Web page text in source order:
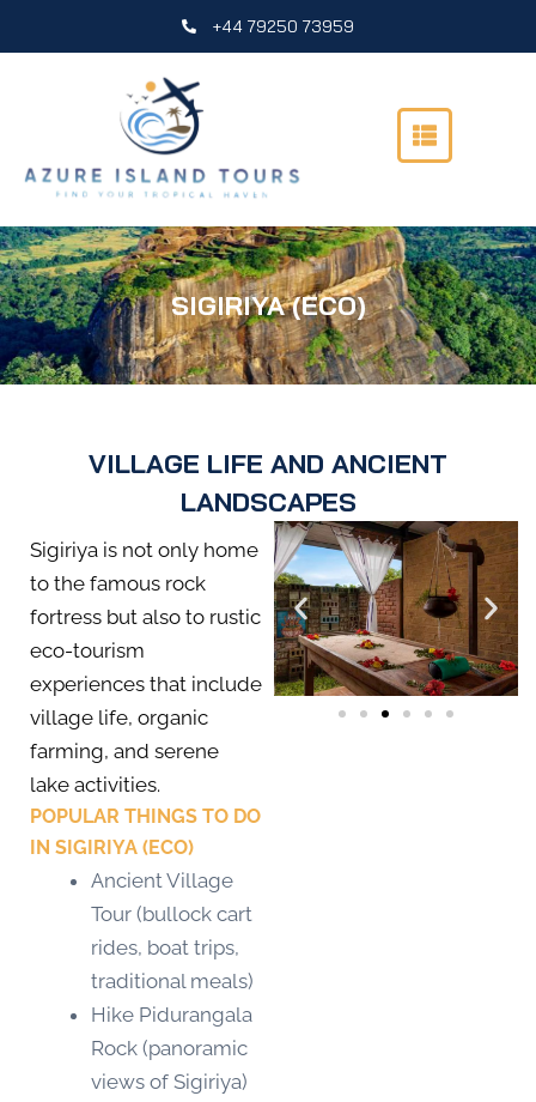
+44 79250 73959
SIGIRIYA (ECO)
VILLAGE LIFE AND ANCIENT
LANDSCAPES
Sigiriya is not only home
to the famous rock
fortress but also to rustic
eco-tourism
experiences that include
village life, organic
farming, and serene
lake activities.
POPULAR THINGS TO DO
IN SIGIRIYA (ECO)
Ancient Village
Tour (bullock cart
rides, boat trips,
traditional meals)
Hike Pidurangala
Rock (panoramic
views of Sigiriya)